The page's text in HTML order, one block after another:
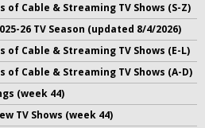
of Cable & Streaming TV Shows (S-Z)
26 TV Season (updated 8/4/2026)
of Cable & Streaming TV Shows (E-L)
of Cable & Streaming TV Shows (A-D)
(week 44)
TV Shows (week 44)